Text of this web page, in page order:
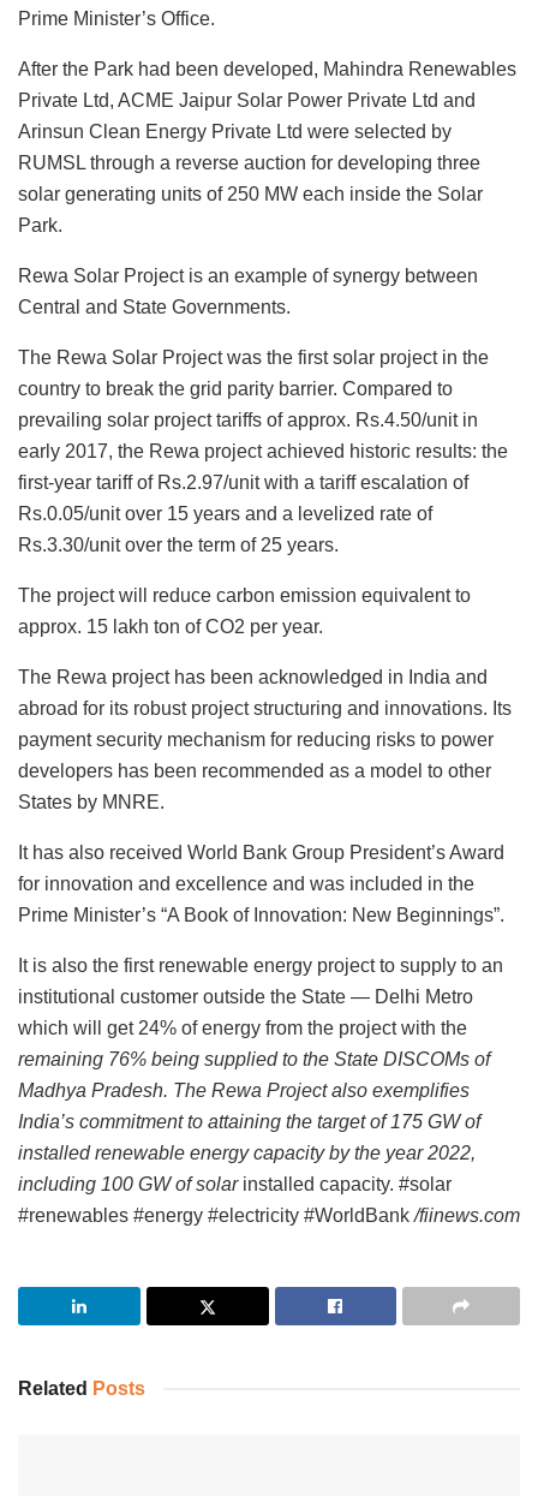
Prime Minister’s Office.
After the Park had been developed, Mahindra Renewables
Private Ltd, ACME Jaipur Solar Power Private Ltd and
Arinsun Clean Energy Private Ltd were selected by
RUMSL through a reverse auction for developing three
solar generating units of 250 MW each inside the Solar
Park.
Rewa Solar Project is an example of synergy between
Central and State Governments.
The Rewa Solar Project was the first solar project in the
country to break the grid parity barrier. Compared to
prevailing solar project tariffs of approx. Rs.4.50/unit in
early 2017, the Rewa project achieved historic results: the
first-year tariff of Rs.2.97/unit with a tariff escalation of
Rs.0.05/unit over 15 years and a levelized rate of
Rs.3.30/unit over the term of 25 years.
The project will reduce carbon emission equivalent to
approx. 15 lakh ton of CO2 per year.
The Rewa project has been acknowledged in India and
abroad for its robust project structuring and innovations. Its
payment security mechanism for reducing risks to power
developers has been recommended as a model to other
States by MNRE.
It has also received World Bank Group President’s Award
for innovation and excellence and was included in the
Prime Minister’s “A Book of Innovation: New Beginnings”.
It is also the first renewable energy project to supply to an
institutional customer outside the State — Delhi Metro
which will get 24% of energy from the project with the
remaining 76% being supplied to the State DISCOMs of
Madhya Pradesh. The Rewa Project also exemplifies
India’s commitment to attaining the target of 175 GW of
installed renewable energy capacity by the year 2022,
including 100 GW of solarinstalled capacity. #solar
#renewables #energy #electricity #WorldBank/fiinews.com
Related Posts